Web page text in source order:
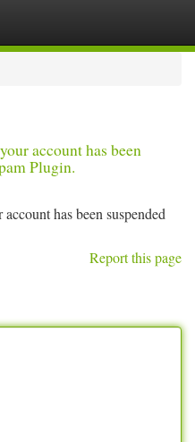
account has been
Plugin.
has been suspended
Report this page